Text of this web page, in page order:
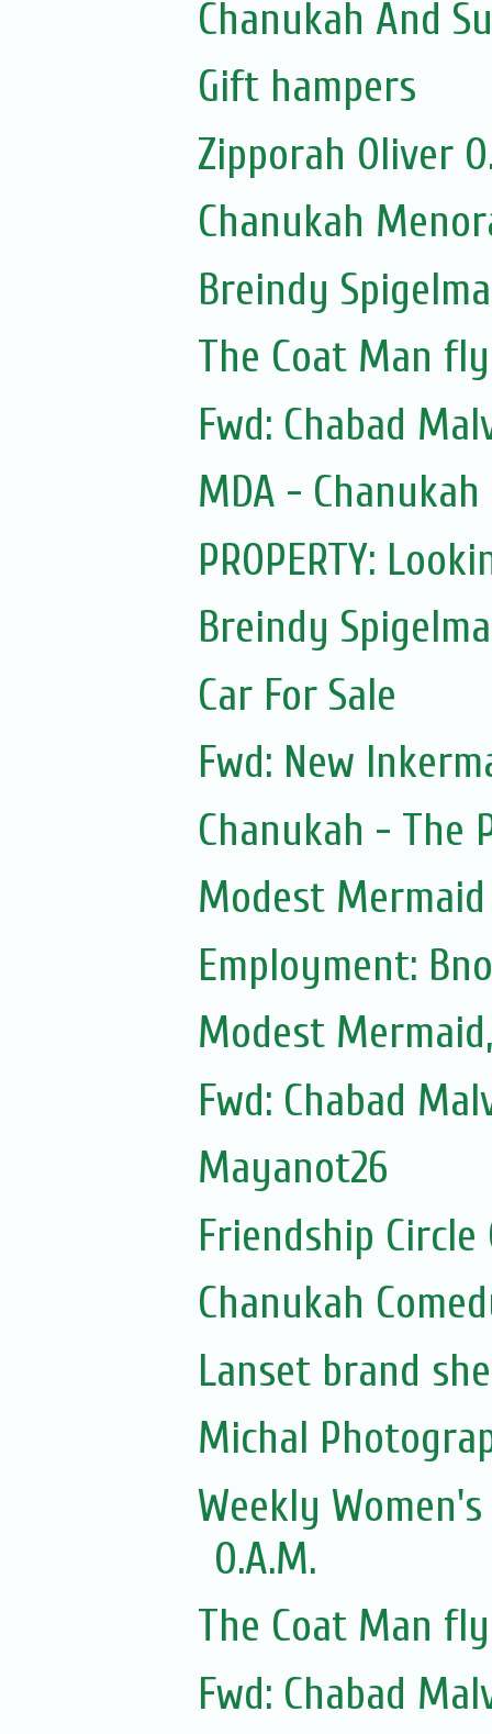
Chanukah And
Gift hampers
Zipporah Oliver
Chanukah
Breindy
The Coat Man
Fwd: Chabad
MDA - Chanukah
PROPERTY:
Breindy
Car For Sale
Fwd: New
Chanukah - The
Modest Mermaid
Employment:
Modest
Fwd: Chabad
Mayanot26
Friendship Circle
Chanukah
Lanset brand
Michal
Weekly
O.A.M.
The Coat Man
Fwd: Chabad